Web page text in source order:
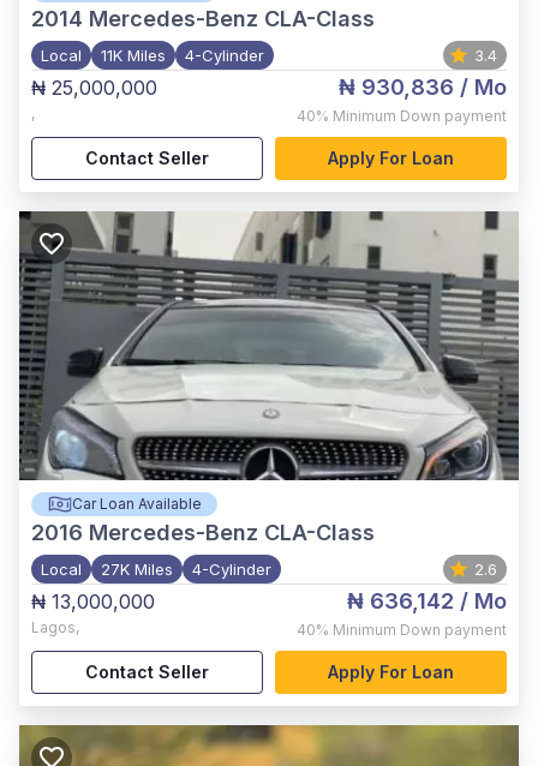
2014 Mercedes-Benz CLA-Class
Local 11K Miles 4-Cylinder 3.4
₦ 25,000,000
,
₦ 930,836 / Mo
40% Minimum Down payment
Contact Seller Apply For Loan
Car Loan Available
2016 Mercedes-Benz CLA-Class
Local 27K Miles 4-Cylinder 2.6
₦ 13,000,000
Lagos,
₦ 636,142 / Mo
40% Minimum Down payment
Contact Seller Apply For Loan